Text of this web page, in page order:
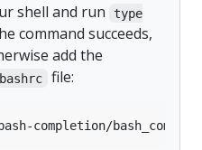
shell and run
type
command succeeds,
add the
file: